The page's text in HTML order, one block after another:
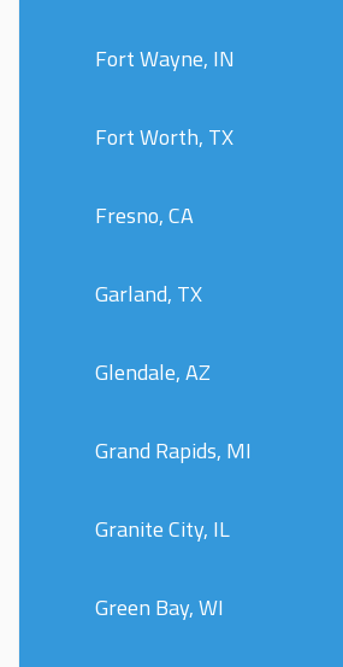
Fort Wayne, IN
Fort Worth, TX
Fresno, CA
Garland, TX
Glendale, AZ
Grand Rapids, MI
Granite City, IL
Green Bay, WI